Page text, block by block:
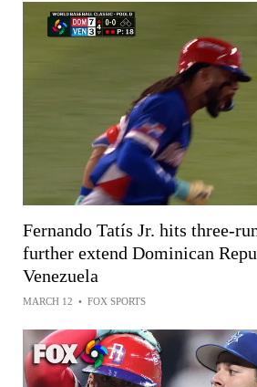
Fernando Tatís Jr. hits three-
further extend Dominican
Venezuela
MARCH 12 • FOX SPORTS